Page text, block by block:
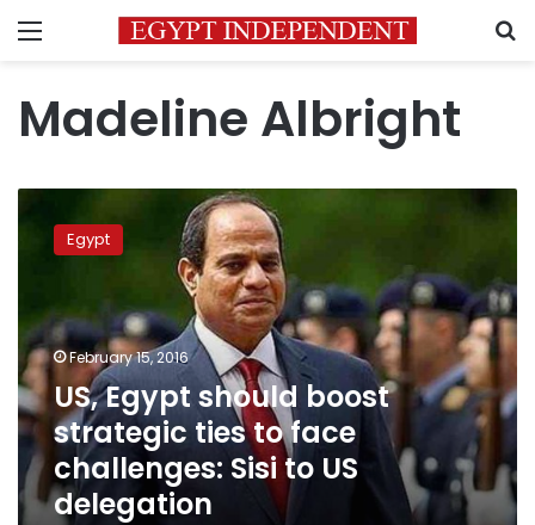
Menu
Madeline Albright
Egypt
should
ties
to
face
challenges:
Sisi
to
US
delegation
Egypt
February 15, 2016
US, Egypt should boost
strategic ties to face
challenges: Sisi to US
delegation